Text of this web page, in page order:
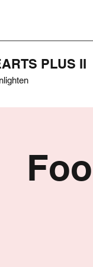
PLUS II